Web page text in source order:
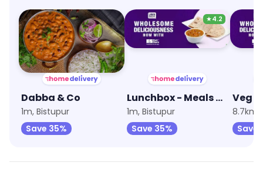
Dabba & Co
1m, Bistupur
Save 35%
★4.2
Lunchbox - Meals & Thalis
1m, Bistupur
Save 35%
8.7km,
Save